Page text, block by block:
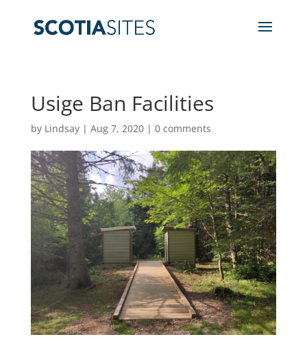
Usige Ban Facilities
by Lindsay| Aug 7, 2020| 0 comments